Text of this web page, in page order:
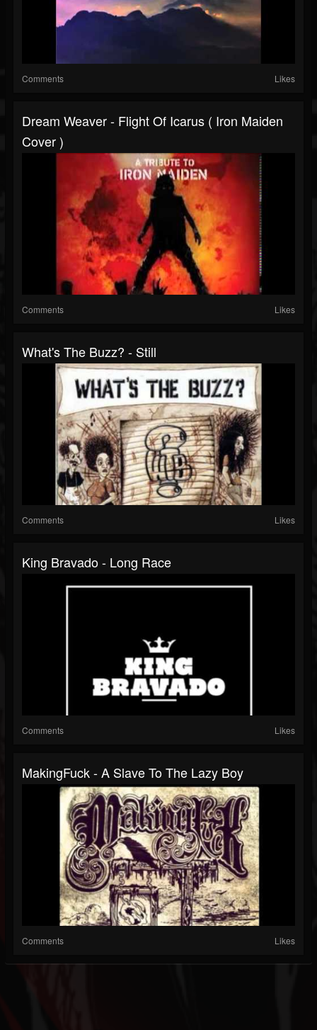
Comments Likes
Dream Weaver - Flight Of Icarus ( Iron Maiden
Cover )
Comments Likes
What's The Buzz? - Still
Comments Likes
King Bravado - Long Race
Comments Likes
MakingFuck - A Slave To The Lazy Boy
Comments Likes